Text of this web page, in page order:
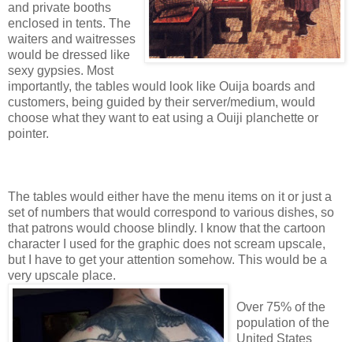
and private booths
enclosed in tents. The
waiters and waitresses
would be dressed like
sexy gypsies. Most
importantly, the tables would look like Ouija boards and
customers, being guided by their server/medium, would
choose what they want to eat using a Ouiji planchette or
pointer.
The tables would either have the menu items on it or just a
set of numbers that would correspond to various dishes, so
that patrons would choose blindly. I know that the cartoon
character I used for the graphic does not scream upscale,
but I have to get your attention somehow. This would be a
very upscale place.
Over 75% of the
population of the
United States